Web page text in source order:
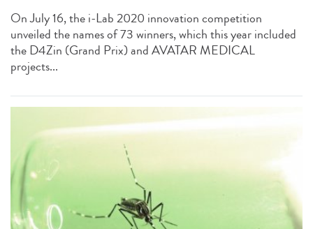
On July 16, the i-Lab 2020 innovation competition
unveiled the names of 73 winners, which this year included
the D4Zin (Grand Prix) and AVATAR MEDICAL
projects...